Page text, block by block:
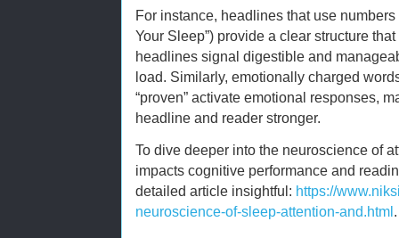
For instance, headlines that use numbers
Your Sleep”) provide a clear structure
headlines signal digestible and
load. Similarly, emotionally charged
“proven” activate emotional responses,
headline and reader stronger.
To dive deeper into the neuroscience of
impacts cognitive performance and
detailed article insightful: https://
neuroscience-of-sleep-attention-and.html.